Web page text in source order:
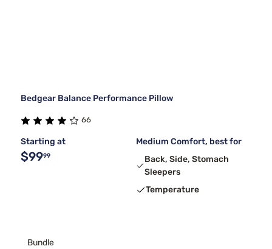
Bedgear Balance Performance Pillow
66
Starting at
$9999
Medium Comfort, best for
Back, Side, Stomach
Sleepers
Temperature
Bundle